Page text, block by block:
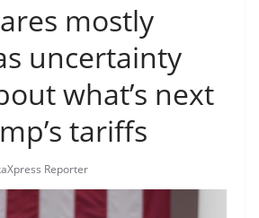
s
s
–
B
r
a
mostly
uncertainty
what’s next
tariffs
Reporter